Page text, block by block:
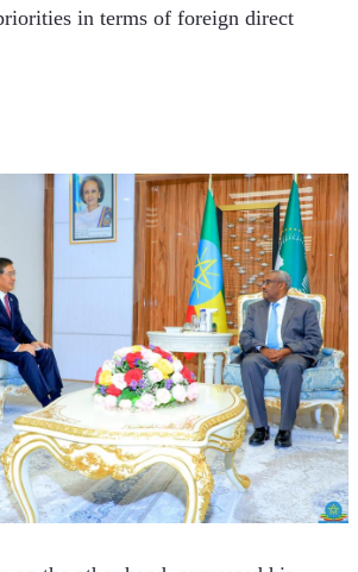
in terms of foreign direct